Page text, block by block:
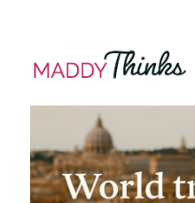
MaddyThinks